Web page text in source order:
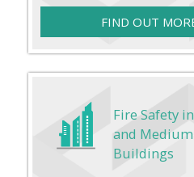
FIND OUT
Fire Safety
and
Buildings